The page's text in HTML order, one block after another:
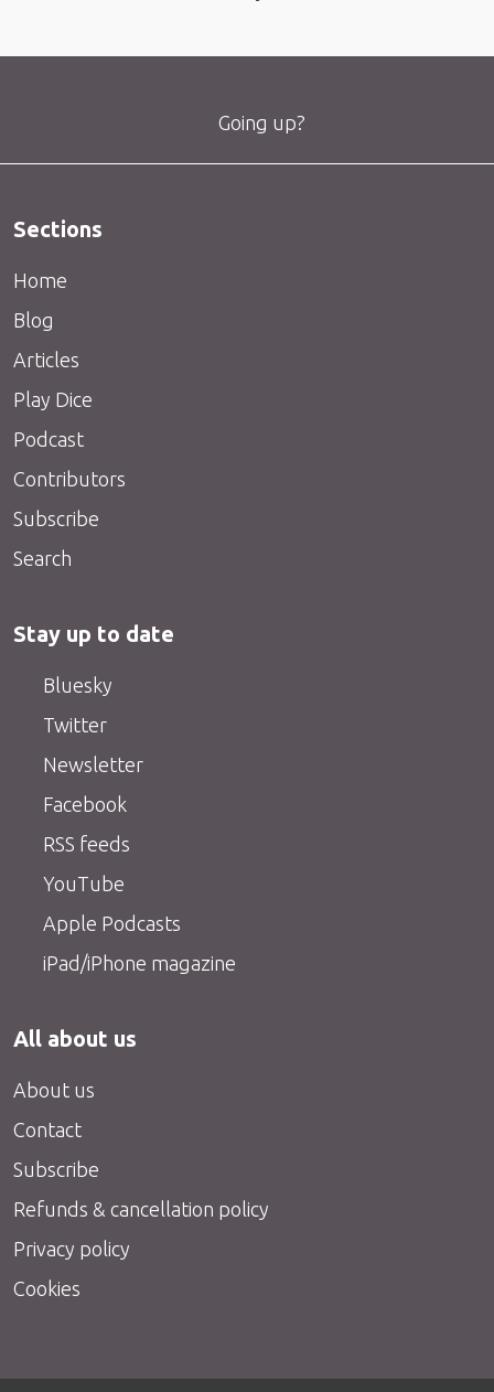
Going up?
Sections
Home
Blog
Articles
Play Dice
Podcast
Contributors
Subscribe
Search
Stay up to date
Bluesky
Twitter
Newsletter
Facebook
RSS feeds
YouTube
Apple Podcasts
iPad/iPhone magazine
All about us
About us
Contact
Subscribe
Refunds & cancellation policy
Privacy policy
Cookies